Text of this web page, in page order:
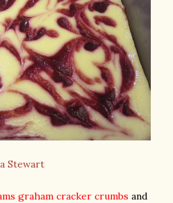
Stewart
graham cracker crumbs and